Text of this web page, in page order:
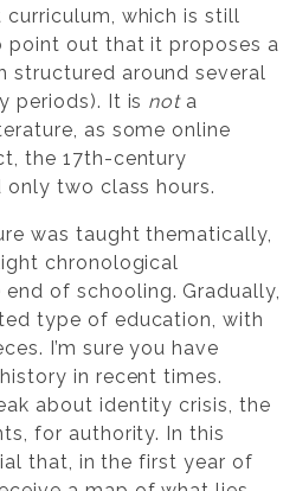
which is still
point out that it proposes a
structured around several
periods). It is nota
as some online
the 17th-century
two class hours.
was taught thematically,
chronological
of schooling. Gradually,
type of education, with
I’m sure you have
in recent times.
about identity crisis, the
for authority. In this
that, in the first year of